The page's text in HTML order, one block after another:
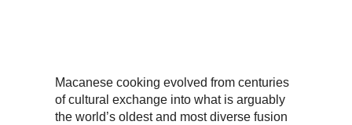
Macanese cooking evolved from centuries
of cultural exchange into what is arguably
the world’s oldest and most diverse fusion